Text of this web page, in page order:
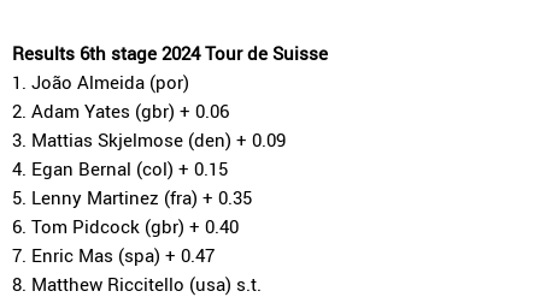
Results 6th stage 2024 Tour de Suisse
1. João Almeida (por)
2. Adam Yates (gbr) + 0.06
3. Mattias Skjelmose (den) + 0.09
4. Egan Bernal (col) + 0.15
5. Lenny Martinez (fra) + 0.35
6. Tom Pidcock (gbr) + 0.40
7. Enric Mas (spa) + 0.47
8. Matthew Riccitello (usa) s.t.